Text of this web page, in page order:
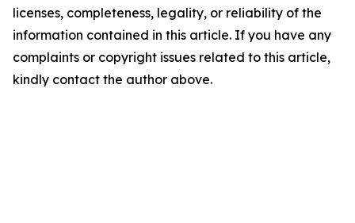
licenses, completeness, legality, or reliability of the
information contained in this article. If you have any
complaints or copyright issues related to this article,
kindly contact the author above.